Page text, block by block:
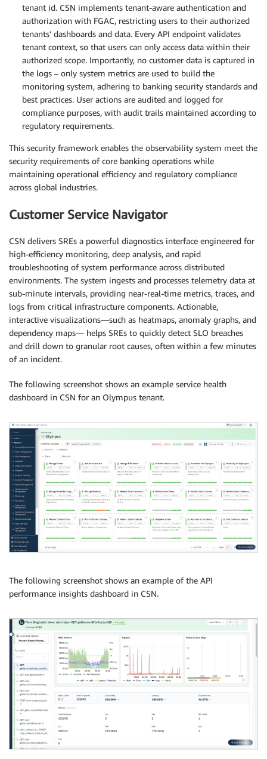
tenant id. CSN implements tenant-aware authentication and
authorization with FGAC, restricting users to their authorized
tenants’ dashboards and data. Every API endpoint validates
tenant context, so that users can only access data within their
authorized scope. Importantly, no customer data is captured in
the logs – only system metrics are used to build the
monitoring system, adhering to banking security standards and
best practices. User actions are audited and logged for
compliance purposes, with audit trails maintained according to
regulatory requirements.
This security framework enables the observability system meet the
security requirements of core banking operations while
maintaining operational efficiency and regulatory compliance
across global industries.
Customer Service Navigator
CSN delivers SREs a powerful diagnostics interface engineered for
high-efficiency monitoring, deep analysis, and rapid
troubleshooting of system performance across distributed
environments. The system ingests and processes telemetry data at
sub-minute intervals, providing near-real-time metrics, traces, and
logs from critical infrastructure components. Actionable,
interactive visualizations—such as heatmaps, anomaly graphs, and
dependency maps— helps SREs to quickly detect SLO breaches
and drill down to granular root causes, often within a few minutes
of an incident.
The following screenshot shows an example service health
dashboard in CSN for an Olympus tenant.
The following screenshot shows an example of the API
performance insights dashboard in CSN.